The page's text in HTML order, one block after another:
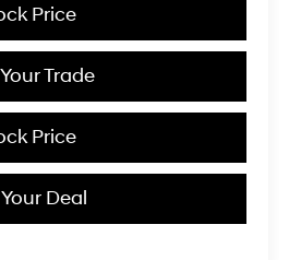
Price
Trade
Price
Deal